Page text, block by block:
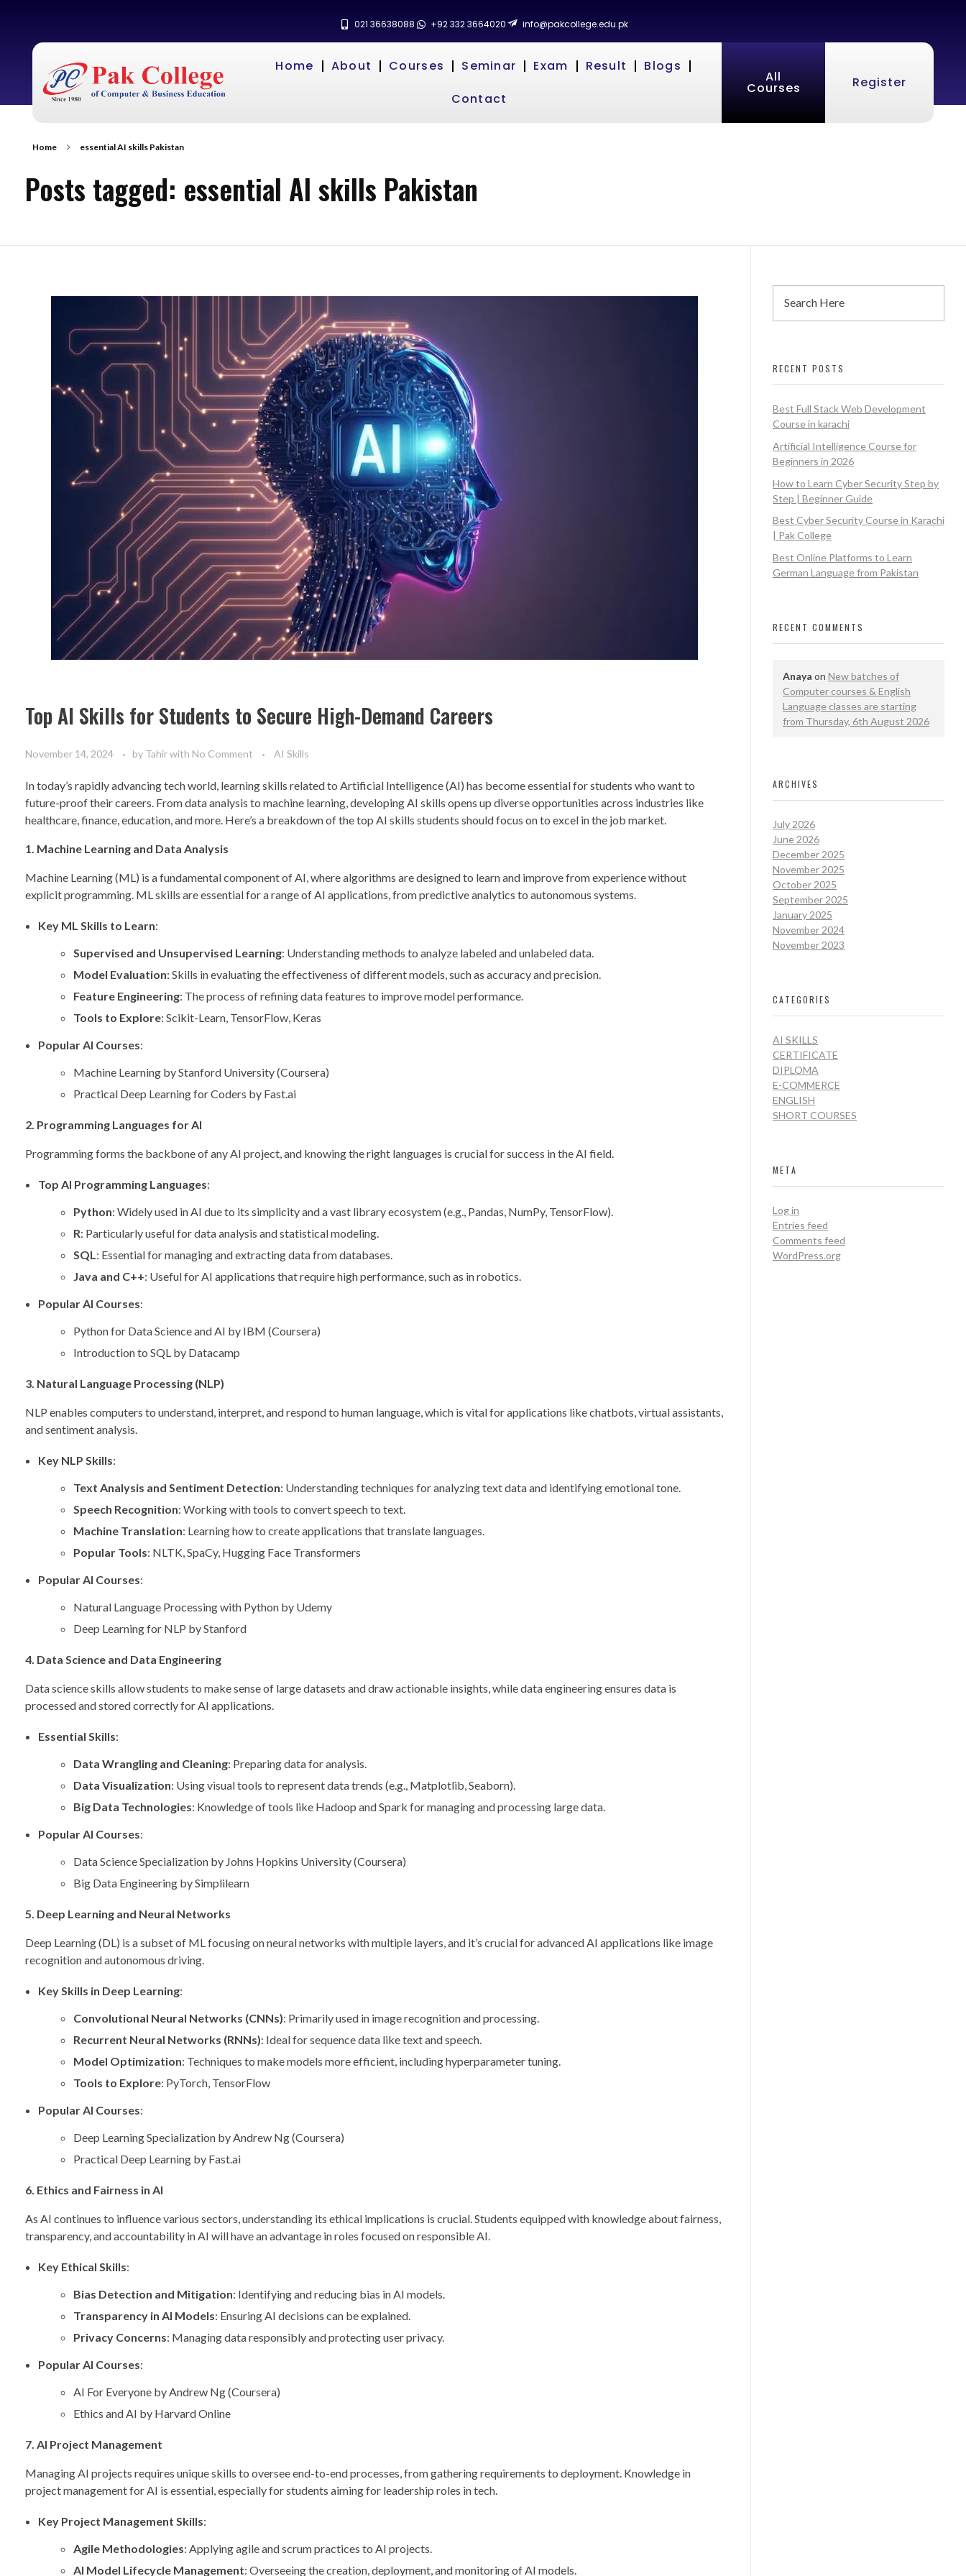
021 36638088 +92 332 3664020 info@pakcollege.edu.pk
Home About Courses Seminar Exam Result
Blogs
Contact
All
Courses Register
Home essential AI skills Pakistan
Posts tagged: essential AI skills Pakistan
Top AI Skills for Students to Secure High-Demand Careers
November 14, 2024 by Tahirwith No Comment AI Skills
In today’s rapidly advancing tech world, learning skills related to Artificial Intelligence (AI) has become essential for students who want to
future-proof their careers. From data analysis to machine learning, developing AI skills opens up diverse opportunities across industries like
healthcare, finance, education, and more. Here’s a breakdown of the top AI skills students should focus on to excel in the job market.
1. Machine Learning and Data Analysis
Machine Learning (ML) is a fundamental component of AI, where algorithms are designed to learn and improve from experience without
explicit programming. ML skills are essential for a range of AI applications, from predictive analytics to autonomous systems.
Key ML Skills to Learn:
Supervised and Unsupervised Learning: Understanding methods to analyze labeled and unlabeled data.
Model Evaluation: Skills in evaluating the effectiveness of different models, such as accuracy and precision.
Feature Engineering: The process of refining data features to improve model performance.
Tools to Explore: Scikit-Learn, TensorFlow, Keras
Popular AI Courses:
Machine Learning by Stanford University (Coursera)
Practical Deep Learning for Coders by Fast.ai
2. Programming Languages for AI
Programming forms the backbone of any AI project, and knowing the right languages is crucial for success in the AI field.
Top AI Programming Languages:
Python: Widely used in AI due to its simplicity and a vast library ecosystem (e.g., Pandas, NumPy, TensorFlow).
R: Particularly useful for data analysis and statistical modeling.
SQL: Essential for managing and extracting data from databases.
Java and C++: Useful for AI applications that require high performance, such as in robotics.
Popular AI Courses:
Python for Data Science and AI by IBM (Coursera)
Introduction to SQL by Datacamp
3. Natural Language Processing (NLP)
NLP enables computers to understand, interpret, and respond to human language, which is vital for applications like chatbots, virtual assistants,
and sentiment analysis.
Key NLP Skills:
Text Analysis and Sentiment Detection: Understanding techniques for analyzing text data and identifying emotional tone.
Speech Recognition: Working with tools to convert speech to text.
Machine Translation: Learning how to create applications that translate languages.
Popular Tools: NLTK, SpaCy, Hugging Face Transformers
Popular AI Courses:
Natural Language Processing with Python by Udemy
Deep Learning for NLP by Stanford
4. Data Science and Data Engineering
Data science skills allow students to make sense of large datasets and draw actionable insights, while data engineering ensures data is
processed and stored correctly for AI applications.
Essential Skills:
Data Wrangling and Cleaning: Preparing data for analysis.
Data Visualization: Using visual tools to represent data trends (e.g., Matplotlib, Seaborn).
Big Data Technologies: Knowledge of tools like Hadoop and Spark for managing and processing large data.
Popular AI Courses:
Data Science Specialization by Johns Hopkins University (Coursera)
Big Data Engineering by Simplilearn
5. Deep Learning and Neural Networks
Deep Learning (DL) is a subset of ML focusing on neural networks with multiple layers, and it’s crucial for advanced AI applications like image
recognition and autonomous driving.
Key Skills in Deep Learning:
Convolutional Neural Networks (CNNs): Primarily used in image recognition and processing.
Recurrent Neural Networks (RNNs): Ideal for sequence data like text and speech.
Model Optimization: Techniques to make models more efficient, including hyperparameter tuning.
Tools to Explore: PyTorch, TensorFlow
Popular AI Courses:
Deep Learning Specialization by Andrew Ng (Coursera)
Practical Deep Learning by Fast.ai
6. Ethics and Fairness in AI
As AI continues to influence various sectors, understanding its ethical implications is crucial. Students equipped with knowledge about fairness,
transparency, and accountability in AI will have an advantage in roles focused on responsible AI.
Key Ethical Skills:
Bias Detection and Mitigation: Identifying and reducing bias in AI models.
Transparency in AI Models: Ensuring AI decisions can be explained.
Privacy Concerns: Managing data responsibly and protecting user privacy.
Popular AI Courses:
AI For Everyone by Andrew Ng (Coursera)
Ethics and AI by Harvard Online
7. AI Project Management
Managing AI projects requires unique skills to oversee end-to-end processes, from gathering requirements to deployment. Knowledge in
project management for AI is essential, especially for students aiming for leadership roles in tech.
Key Project Management Skills:
Agile Methodologies: Applying agile and scrum practices to AI projects.
AI Model Lifecycle Management: Overseeing the creation, deployment, and monitoring of AI models.
RECENT POSTS
Best Full Stack Web Development
Course in karachi
Artificial Intelligence Course for
Beginners in 2026
How to Learn Cyber Security Step by
Step | Beginner Guide
Best Cyber Security Course in Karachi
| Pak College
Best Online Platforms to Learn
German Language from Pakistan
RECENT COMMENTS
Anaya on New batches of
Computer courses & English
Language classes are starting
from Thursday, 6th August 2026
ARCHIVES
July 2026
June 2026
December 2025
November 2025
October 2025
September 2025
January 2025
November 2024
November 2023
CATEGORIES
AI SKILLS
CERTIFICATE
DIPLOMA
E-COMMERCE
ENGLISH
SHORT COURSES
META
Log in
Entries feed
Comments feed
WordPress.org